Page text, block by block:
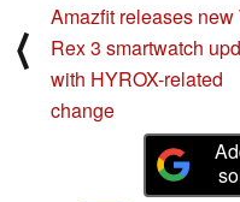
⟨
Amazfit releases new
Rex 3 smartwatch
with HYROX-related
change